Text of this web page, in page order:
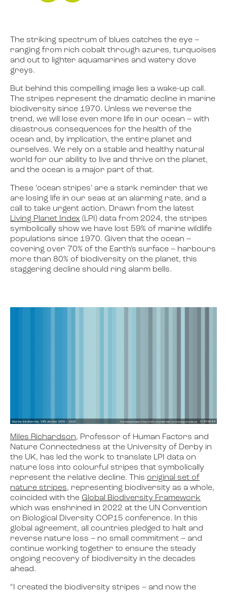
The striking spectrum of blues catches the eye –
ranging from rich cobalt through azures, turquoises
and out to lighter aquamarines and watery dove
greys.
But behind this compelling image lies a wake-up call.
The stripes represent the dramatic decline in marine
biodiversity since 1970. Unless we reverse the
trend, we will lose even more life in our ocean – with
disastrous consequences for the health of the
ocean and, by implication, the entire planet and
ourselves. We rely on a stable and healthy natural
world for our ability to live and thrive on the planet,
and the ocean is a major part of that.
These ‘ocean stripes’ are a stark reminder that we
are losing life in our seas at an alarming rate, and a
call to take urgent action. Drawn from the latest
Living Planet Index (LPI) data from 2024, the stripes
symbolically show we have lost 59% of marine wildlife
populations since 1970. Given that the ocean –
covering over 70% of the Earth’s surface – harbours
more than 80% of biodiversity on the planet, this
staggering decline should ring alarm bells.
Miles Richardson, Professor of Human Factors and
Nature Connectedness at the University of Derby in
the UK, has led the work to translate LPI data on
nature loss into colourful stripes that symbolically
represent the relative decline. This original set of
nature stripes, representing biodiversity as a whole,
coincided with the Global Biodiversity Framework
which was enshrined in 2022 at the UN Convention
on Biological Diversity COP15 conference. In this
global agreement, all countries pledged to halt and
reverse nature loss – no small commitment – and
continue working together to ensure the steady
ongoing recovery of biodiversity in the decades
ahead.
“I created the biodiversity stripes – and now the